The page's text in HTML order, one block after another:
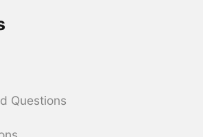
Questions